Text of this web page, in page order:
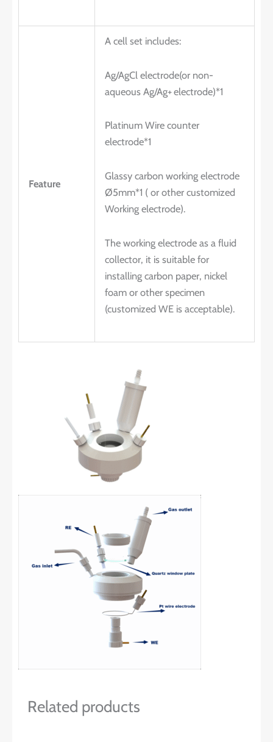
Feature
A cell set includes:
Ag/AgCl electrode(or non-
aqueous Ag/Ag+electrode)*1
Platinum Wire counter
electrode*1
Glassy carbon working electrode
Ø5mm*1 ( or other customized
Working electrode).
The working electrode as a fluid
collector, it is suitable for
installing carbon paper, nickel
foam or other specimen
(customized WE is acceptable).
Related products